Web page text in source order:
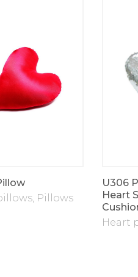
Pillows
U306
Heart
Heart